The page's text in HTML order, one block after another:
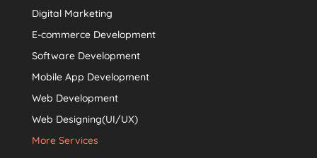
Digital Marketing
E-commerce Development
Software Development
Mobile App Development
Web Development
Web Designing(UI/UX)
More Services